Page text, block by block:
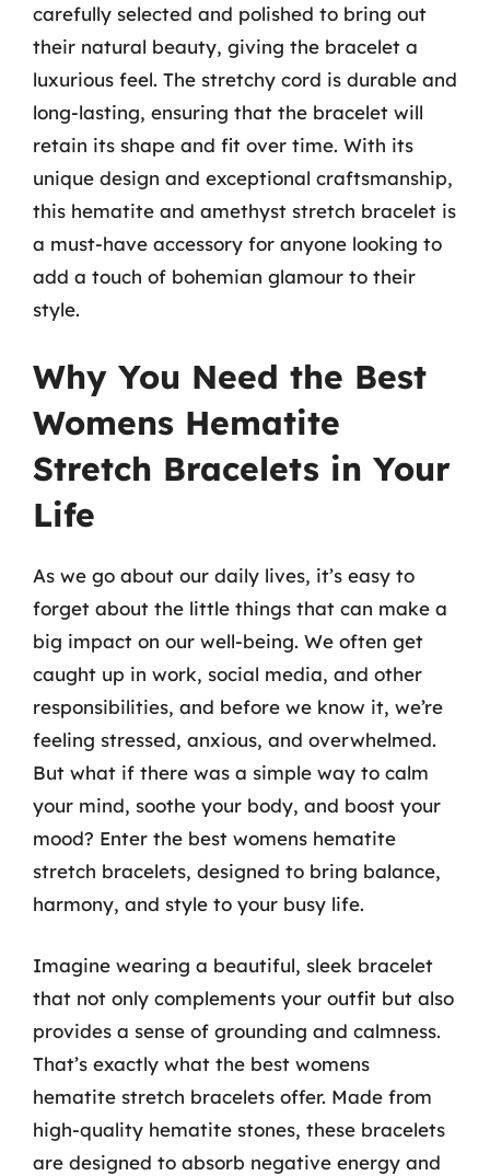
carefully selected and polished to bring out
their natural beauty, giving the bracelet a
luxurious feel. The stretchy cord is durable and
long-lasting, ensuring that the bracelet will
retain its shape and fit over time. With its
unique design and exceptional craftsmanship,
this hematite and amethyst stretch bracelet is
a must-have accessory for anyone looking to
add a touch of bohemian glamour to their
style.
Why You Need the Best
Womens Hematite
Stretch Bracelets in Your
Life
As we go about our daily lives, it’s easy to
forget about the little things that can make a
big impact on our well-being. We often get
caught up in work, social media, and other
responsibilities, and before we know it, we’re
feeling stressed, anxious, and overwhelmed.
But what if there was a simple way to calm
your mind, soothe your body, and boost your
mood? Enter the best womens hematite
stretch bracelets, designed to bring balance,
harmony, and style to your busy life.
Imagine wearing a beautiful, sleek bracelet
that not only complements your outfit but also
provides a sense of grounding and calmness.
That’s exactly what the best womens
hematite stretch bracelets offer. Made from
high-quality hematite stones, these bracelets
are designed to absorb negative energy and